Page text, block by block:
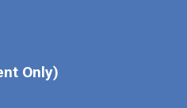
Only)